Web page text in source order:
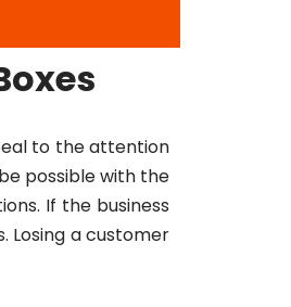
to the attention
possible with the
If the business
Losing a customer